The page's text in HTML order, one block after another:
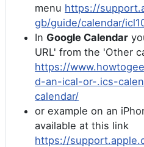
menu https://
gb/guide/calendar/
In Google Calendar
URL' from the 'Other
https://
d-an-ical-or-.ics-
calendar/
or example on an
available at this link
https://